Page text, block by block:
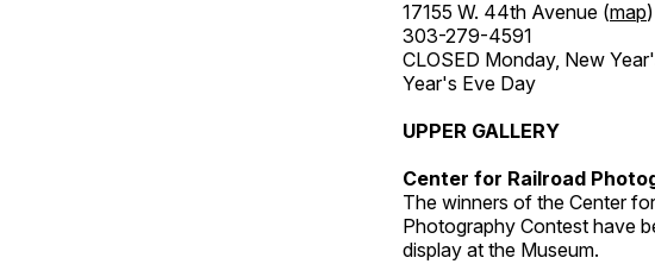
17155 W. 44th Avenue (map)
303-279-4591
CLOSED Monday, New
Year's Eve Day
UPPER GALLERY
Center for Railroad
The winners of the Center
Photography Contest have
display at the Museum.